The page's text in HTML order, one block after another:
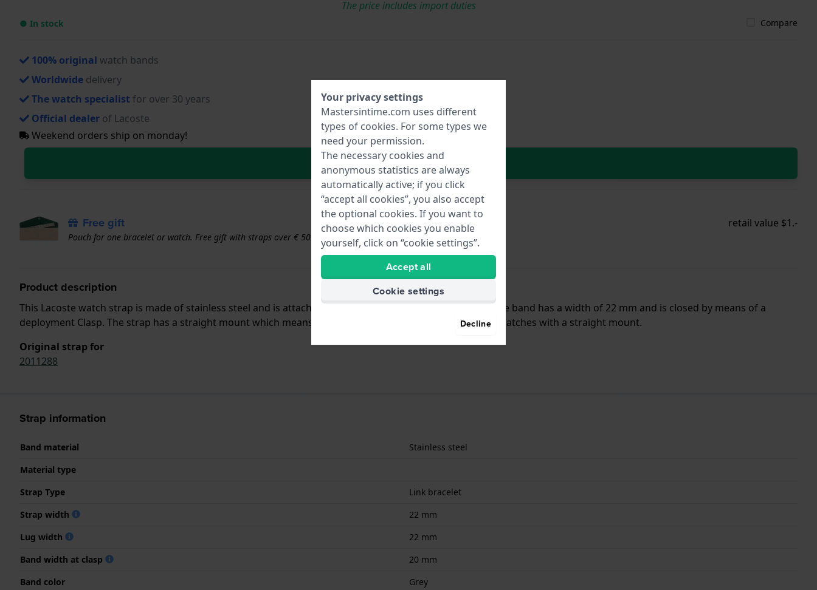
The price includes import duties
● In stock Compare
100% original watch bands
Worldwide delivery
The watch specialist for over 30 years
Official dealer of Lacoste
Weekend orders ship on monday!
In Shopping Cart
Free gift retail value $1.-
Pouch for one bracelet or watch. Free gift with straps over € 50
Product description
This Lacoste watch strap is made of stainless steel and is attached to the watch by means of pushpins. The band has a width of 22 mm and is closed by means of a
deployment Clasp. The strap has a straight mount which means that this strap is suitable for all Lacoste watches with a straight mount.
Original strap for
2011288
Strap information
Band material
Stainless steel
Material type
Strap Type
Link bracelet
Strap width
22 mm
Lug width
22 mm
Band width at clasp
20 mm
Band color
Grey
Your privacy settings
Mastersintime.com uses different
types of cookies. For some types we
need your permission.
The necessary cookies and
anonymous statistics are always
automatically active; if you click
“accept all cookies”, you also accept
the optional cookies. If you want to
choose which cookies you enable
yourself, click on “cookie settings”.
Accept all
Cookie settings
Decline